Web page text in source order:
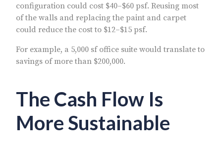
configuration could cost $40–$60 psf. Reusing most
of the walls and replacing the paint and carpet
could reduce the cost to $12–$15 psf.
For example, a 5,000 sf office suite would translate to
savings of more than $200,000.
The Cash Flow Is
More Sustainable